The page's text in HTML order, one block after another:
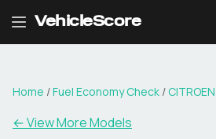
VehicleScore
Home /Fuel Economy Check / CITROEN
← View More Models